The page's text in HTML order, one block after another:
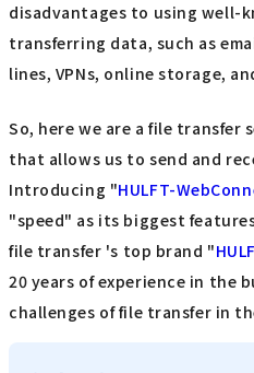
disadvantages to using well-
transferring data, such as
lines, VPNs, online storage,
So, here we are a file
that allows us to send and
Introducing "HULFT-
"speed" as its biggest
file transfer 's top brand "
20 years of experience in the
challenges of file transfer in